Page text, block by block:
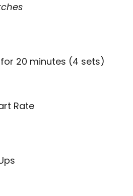
20 minutes (4 sets)
Rate